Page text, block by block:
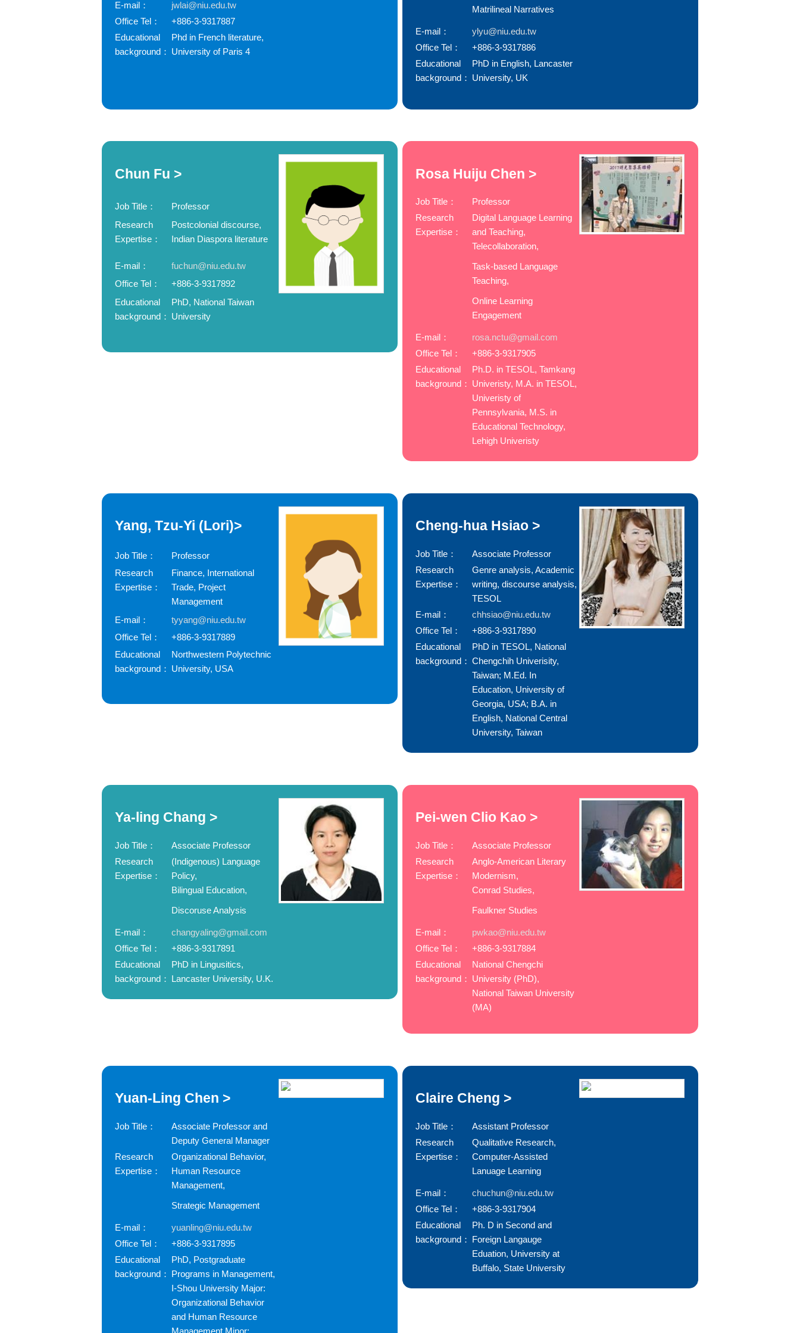
E-mail：
jwlai@niu.edu.tw
Office Tel：
+886-3-9317887
Educational
background：
Phd in French literature,
University of Paris 4
Matrilineal Narratives
E-mail：
ylyu@niu.edu.tw
Office Tel：
+886-3-9317886
Educational
background：
PhD in English, Lancaster
University, UK
Chun Fu >
Job Title：
Professor
Research
Expertise：
Postcolonial discourse,
Indian Diaspora literature
E-mail：
fuchun@niu.edu.tw
Office Tel：
+886-3-9317892
Educational
background：
PhD, National Taiwan
University
Rosa Huiju Chen >
Job Title：
Professor
Research
Expertise：
Digital Language Learning
and Teaching,
Telecollaboration,
Task-based Language
Teaching,
Online Learning
Engagement
E-mail：
rosa.nctu@gmail.com
Office Tel：
+886-3-9317905
Educational
background：
Ph.D. in TESOL, Tamkang
Univeristy, M.A. in TESOL,
Univeristy of
Pennsylvania, M.S. in
Educational Technology,
Lehigh Univeristy
Yang, Tzu-Yi (Lori)>
Job Title：
Professor
Research
Expertise：
Finance, International
Trade, Project
Management
E-mail：
tyyang@niu.edu.tw
Office Tel：
+886-3-9317889
Educational
background：
Northwestern Polytechnic
University, USA
Cheng-hua Hsiao >
Job Title：
Associate Professor
Research
Expertise：
Genre analysis, Academic
writing, discourse analysis,
TESOL
E-mail：
chhsiao@niu.edu.tw
Office Tel：
+886-3-9317890
Educational
background：
PhD in TESOL, National
Chengchih Univerisity,
Taiwan; M.Ed. In
Education, University of
Georgia, USA; B.A. in
English, National Central
University, Taiwan
Ya-ling Chang >
Job Title：
Associate Professor
Research
Expertise：
(Indigenous) Language
Policy,
Bilingual Education,
Discoruse Analysis
E-mail：
changyaling@gmail.com
Office Tel：
+886-3-9317891
Educational
background：
PhD in Lingusitics,
Lancaster University, U.K.
Pei-wen Clio Kao >
Job Title：
Associate Professor
Research
Expertise：
Anglo-American Literary
Modernism,
Conrad Studies,
Faulkner Studies
E-mail：
pwkao@niu.edu.tw
Office Tel：
+886-3-9317884
Educational
background：
National Chengchi
University (PhD),
National Taiwan University
(MA)
Yuan-Ling Chen >
Job Title：
Associate Professor and
Deputy General Manager
Research
Expertise：
Organizational Behavior,
Human Resource
Management,
Strategic Management
E-mail：
yuanling@niu.edu.tw
Office Tel：
+886-3-9317895
Educational
background：
PhD, Postgraduate
Programs in Management,
I-Shou University Major:
Organizational Behavior
and Human Resource
Management Minor:
Claire Cheng >
Job Title：
Assistant Professor
Research
Expertise：
Qualitative Research,
Computer-Assisted
Lanuage Learning
E-mail：
chuchun@niu.edu.tw
Office Tel：
+886-3-9317904
Educational
background：
Ph. D in Second and
Foreign Langauge
Eduation, University at
Buffalo, State University